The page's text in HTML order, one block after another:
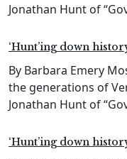
Jonathan Hunt of
‘Hunt’ing down
By Barbara Emery
the generations of
Jonathan Hunt of
‘Hunt’ing down